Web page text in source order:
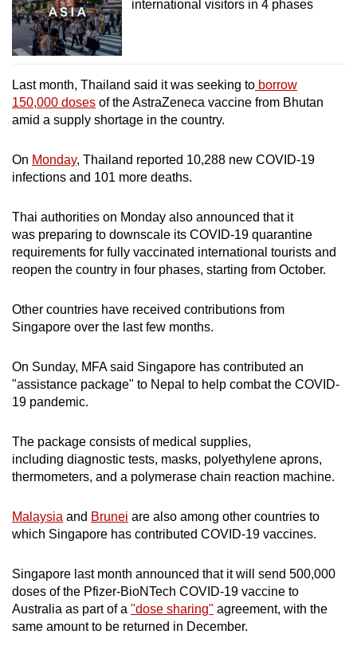
international visitors in 4 phases
Last month, Thailand said it was seeking to borrow
150,000 doses of the AstraZeneca vaccine from Bhutan
amid a supply shortage in the country.
On Monday, Thailand reported 10,288 new COVID-19
infections and 101 more deaths.
Thai authorities on Monday also announced that it
was preparing to downscale its COVID-19 quarantine
requirements for fully vaccinated international tourists and
reopen the country in four phases, starting from October.
Other countries have received contributions from
Singapore over the last few months.
On Sunday, MFA said Singapore has contributed an
"assistance package" to Nepal to help combat the COVID-
19 pandemic.
The package consists of medical supplies,
including diagnostic tests, masks, polyethylene aprons,
thermometers, and a polymerase chain reaction machine.
Malaysia and Brunei are also among other countries to
which Singapore has contributed COVID-19 vaccines.
Singapore last month announced that it will send 500,000
doses of the Pfizer-BioNTech COVID-19 vaccine to
Australia as part of a "dose sharing" agreement, with the
same amount to be returned in December.